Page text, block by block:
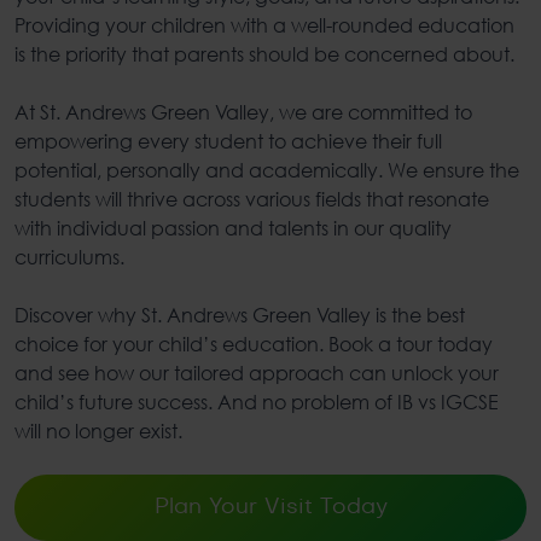
Providing your children with a well-rounded education
is the priority that parents should be concerned about.
At St. Andrews Green Valley, we are committed to
empowering every student to achieve their full
potential, personally and academically. We ensure the
students will thrive across various fields that resonate
with individual passion and talents in our quality
curriculums.
Discover why St. Andrews Green Valley is the best
choice for your child’s education. Book a tour today
and see how our tailored approach can unlock your
child’s future success. And no problem of IB vs IGCSE
will no longer exist.
Plan Your Visit Today